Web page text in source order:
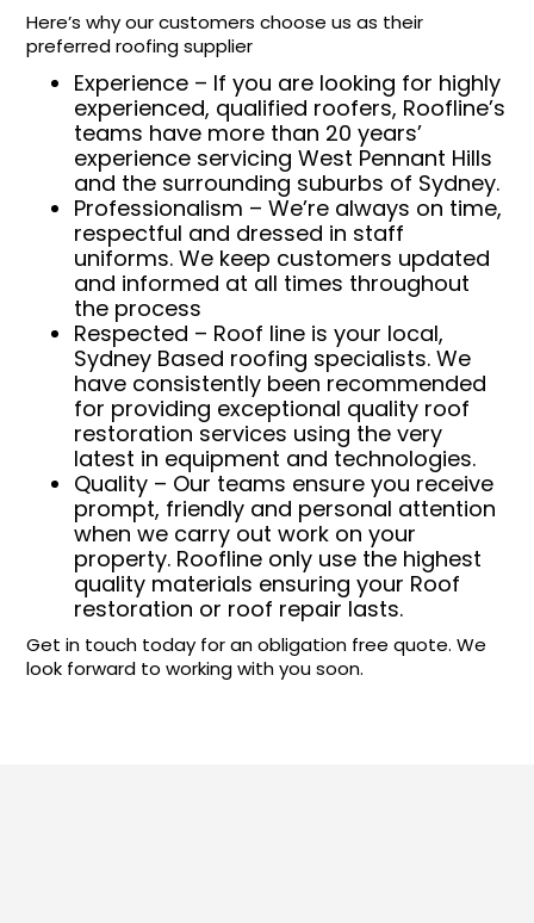
Here’s why our customers choose us as their
preferred roofing supplier
Experience – If you are looking for highly
experienced, qualified roofers, Roofline’s
teams have more than 20 years’
experience servicing West Pennant Hills
and the surrounding suburbs of Sydney.
Professionalism – We’re always on time,
respectful and dressed in staff
uniforms. We keep customers updated
and informed at all times throughout
the process
Respected – Roof line is your local,
Sydney Based roofing specialists. We
have consistently been recommended
for providing exceptional quality roof
restoration services using the very
latest in equipment and technologies.
Quality – Our teams ensure you receive
prompt, friendly and personal attention
when we carry out work on your
property. Roofline only use the highest
quality materials ensuring your Roof
restoration or roof repair lasts.
Get in touch today for an obligation free quote. We
look forward to working with you soon.